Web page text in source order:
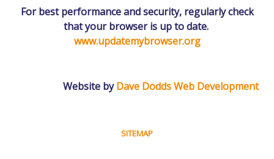
For best performance and security, regularly check
that your browser is up to date.
www.updatemybrowser.org
Website byDave Dodds Web Development
SITEMAP